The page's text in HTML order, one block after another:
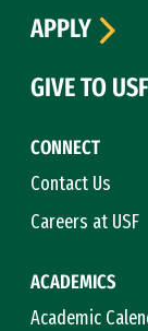
CONNECT
Contact Us
Careers at USF
ACADEMICS
Academic
APPLY
GIVE TO USF